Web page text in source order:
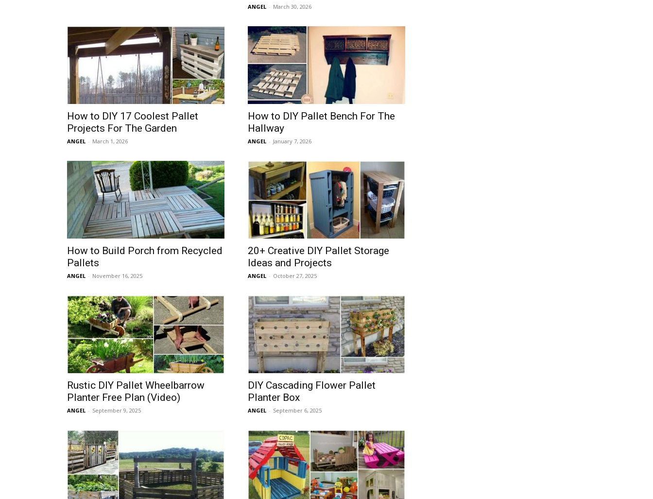
ANGEL - March 30, 2026
How to DIY 17 Coolest Pallet
Projects For The Garden
ANGEL - March 1, 2026
How to DIY Pallet Bench For The
Hallway
ANGEL - January 7, 2026
How to Build Porch from Recycled
Pallets
ANGEL - November 16, 2025
20+ Creative DIY Pallet Storage
Ideas and Projects
ANGEL - October 27, 2025
Rustic DIY Pallet Wheelbarrow
Planter Free Plan (Video)
ANGEL - September 9, 2025
DIY Cascading Flower Pallet
Planter Box
ANGEL - September 6, 2025